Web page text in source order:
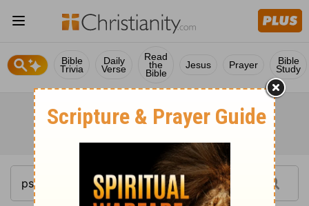
Bible
Trivia
Daily
Verse
Read
the
Bible
Jesus Prayer Bible
Study